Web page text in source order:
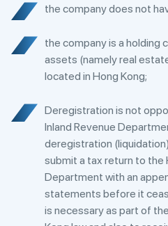
the company does not
the company is a holding
assets (namely real
located in Hong Kong;
Deregistration is not
Inland Revenue
deregistration
submit a tax return to the
Department with an
statements before it
is necessary as part of